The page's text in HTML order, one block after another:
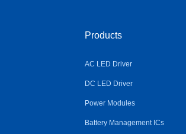
Products
AC LED Driver
DC LED Driver
Power Modules
Battery Management ICs